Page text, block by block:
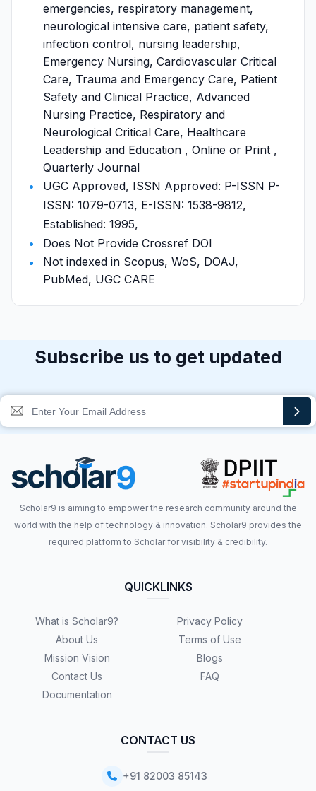
emergencies, respiratory management,
neurological intensive care, patient safety,
infection control, nursing leadership,
Emergency Nursing, Cardiovascular Critical
Care, Trauma and Emergency Care, Patient
Safety and Clinical Practice, Advanced
Nursing Practice, Respiratory and
Neurological Critical Care, Healthcare
Leadership and Education , Online or Print ,
Quarterly Journal
UGC Approved, ISSN Approved: P-ISSN P-
ISSN: 1079-0713, E-ISSN: 1538-9812,
Established: 1995,
Does Not Provide Crossref DOI
Not indexed in Scopus, WoS, DOAJ,
PubMed, UGC CARE
Subscribe us to get updated
Scholar9 is aiming to empower the research community around the
world with the help of technology & innovation. Scholar9 provides the
required platform to Scholar for visibility & credibility.
QUICKLINKS
What is Scholar9?
About Us
Mission Vision
Contact Us
Documentation
Privacy Policy
Terms of Use
Blogs
FAQ
CONTACT US
+91 82003 85143